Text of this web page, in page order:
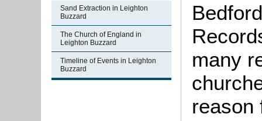
Sand Extraction in Leighton
Buzzard
The Church of England in
Leighton Buzzard
Timeline of Events in Leighton
Buzzard
many
reason